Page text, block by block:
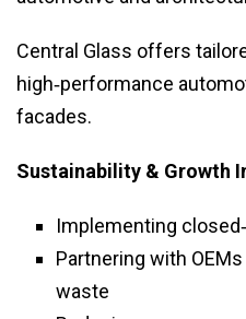
Central Glass offers
high‑performance
facades.
Sustainability & Growth
Implementing
Partnering with
waste